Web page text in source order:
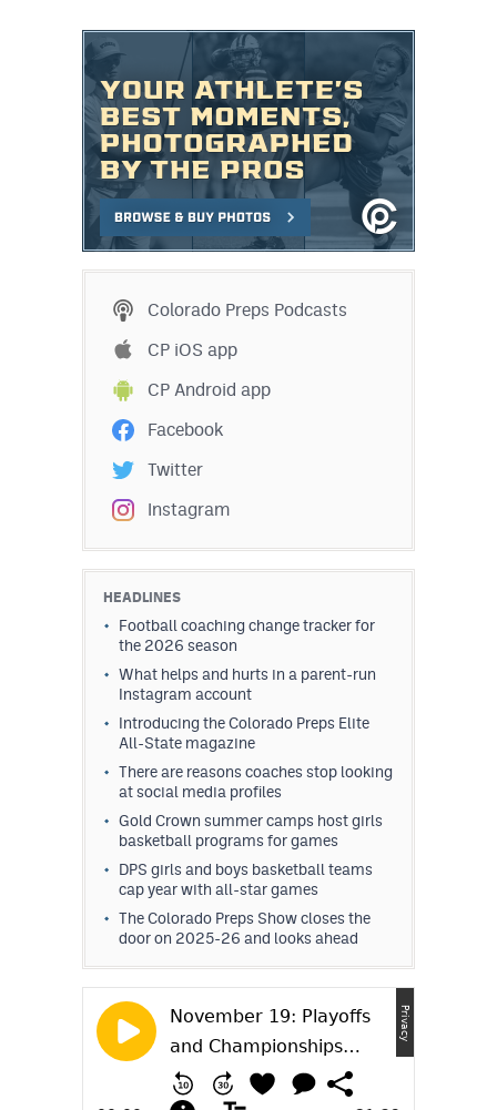
Colorado Preps Podcasts
CP iOS app
CP Android app
Facebook
Twitter
Instagram
HEADLINES
Football coaching change tracker for
the 2026 season
What helps and hurts in a parent-run
Instagram account
Introducing the Colorado Preps Elite
All-State magazine
There are reasons coaches stop looking
at social media profiles
Gold Crown summer camps host girls
basketball programs for games
DPS girls and boys basketball teams
cap year with all-star games
The Colorado Preps Show closes the
door on 2025-26 and looks ahead